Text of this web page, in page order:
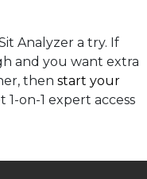
Analyzer a try. If
and you want extra
then start your
1-on-1 expert access